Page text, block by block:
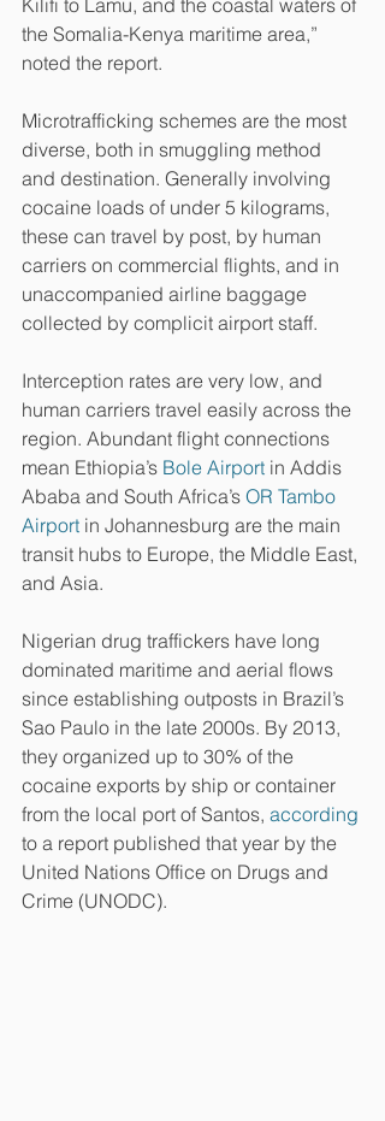
the Somalia-Kenya maritime area,”
noted the report.
Microtrafficking schemes are the most
diverse, both in smuggling method
and destination. Generally involving
cocaine loads of under 5 kilograms,
these can travel by post, by human
carriers on commercial flights, and in
unaccompanied airline baggage
collected by complicit airport staff.
Interception rates are very low, and
human carriers travel easily across the
region. Abundant flight connections
mean Ethiopia’s Bole Airport in Addis
Ababa and South Africa’s OR Tambo
Airport in Johannesburg are the main
transit hubs to Europe, the Middle East,
and Asia.
Nigerian drug traffickers have long
dominated maritime and aerial flows
since establishing outposts in Brazil’s
Sao Paulo in the late 2000s. By 2013,
they organized up to 30% of the
cocaine exports by ship or container
from the local port of Santos, according
to a report published that year by the
United Nations Office on Drugs and
Crime (UNODC).